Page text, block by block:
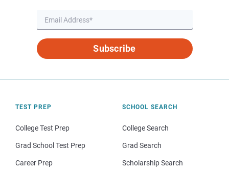
Subscribe
TEST PREP
College Test Prep
Grad School Test Prep
Career Prep
SCHOOL SEARCH
College Search
Grad Search
Scholarship Search